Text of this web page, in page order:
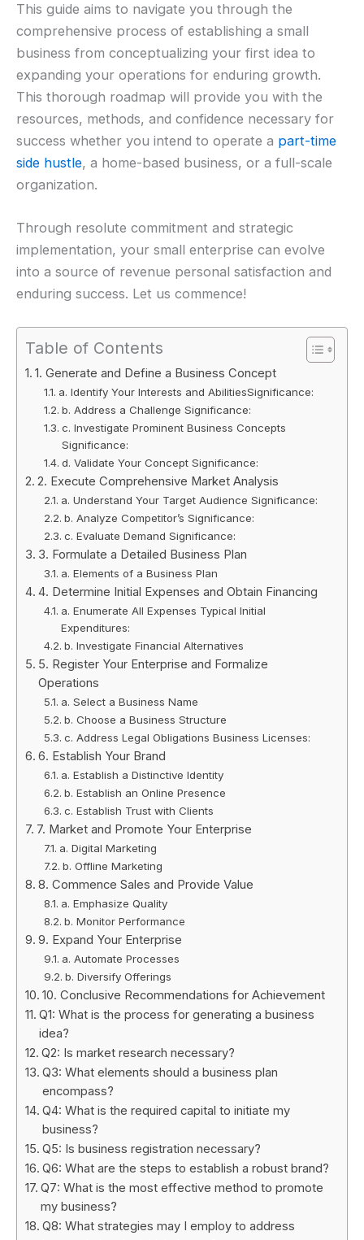
This guide aims to navigate you through the
comprehensive process of establishing a small
business from conceptualizing your first idea to
expanding your operations for enduring growth.
This thorough roadmap will provide you with the
resources, methods, and confidence necessary for
success whether you intend to operate a part-time
side hustle, a home-based business, or a full-scale
organization.
Through resolute commitment and strategic
implementation, your small enterprise can evolve
into a source of revenue personal satisfaction and
enduring success. Let us commence!
Table of Contents
1. Generate and Define a Business Concept
a. Identify Your Interests and AbilitiesSignificance:
b. Address a Challenge Significance:
c. Investigate Prominent Business Concepts
Significance:
d. Validate Your Concept Significance:
2. Execute Comprehensive Market Analysis
a. Understand Your Target Audience Significance:
b. Analyze Competitor’s Significance:
c. Evaluate Demand Significance:
3. Formulate a Detailed Business Plan
a. Elements of a Business Plan
4. Determine Initial Expenses and Obtain Financing
a. Enumerate All Expenses Typical Initial
Expenditures:
b. Investigate Financial Alternatives
5. Register Your Enterprise and Formalize
Operations
a. Select a Business Name
b. Choose a Business Structure
c. Address Legal Obligations Business Licenses:
6. Establish Your Brand
a. Establish a Distinctive Identity
b. Establish an Online Presence
c. Establish Trust with Clients
7. Market and Promote Your Enterprise
a. Digital Marketing
b. Offline Marketing
8. Commence Sales and Provide Value
a. Emphasize Quality
b. Monitor Performance
9. Expand Your Enterprise
a. Automate Processes
b. Diversify Offerings
10. Conclusive Recommendations for Achievement
Q1: What is the process for generating a business
idea?
Q2: Is market research necessary?
Q3: What elements should a business plan
encompass?
Q4: What is the required capital to initiate my
business?
Q5: Is business registration necessary?
Q6: What are the steps to establish a robust brand?
Q7: What is the most effective method to promote
my business?
Q8: What strategies may I employ to address